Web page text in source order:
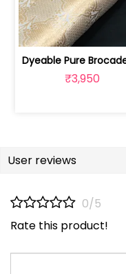
₹3,950
User reviews
0/5
Rate this product!